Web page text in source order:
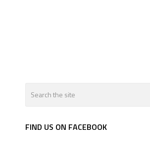
FIND US ON FACEBOOK